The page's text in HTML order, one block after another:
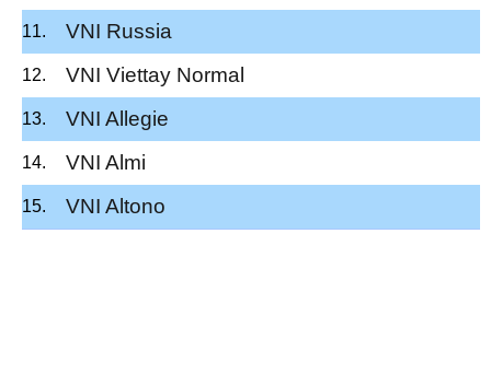
VNI Russia
VNI Viettay Normal
VNI Allegie
VNI Almi
VNI Altono